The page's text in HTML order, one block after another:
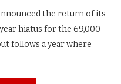
the return of its
hiatus for the 69,000-
follows a year where